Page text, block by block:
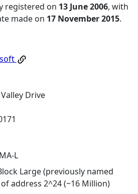
registered on 13 June 2006, with
made on 17 November 2015.
Drive
L
Large (previously named
address 2^24 (~16 Million)